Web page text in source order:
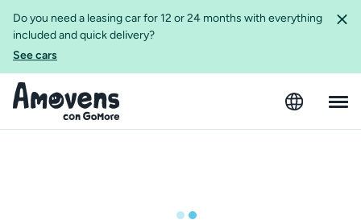
Do you need a leasing car for 12 or 24 months with everything
included and quick delivery?
See cars